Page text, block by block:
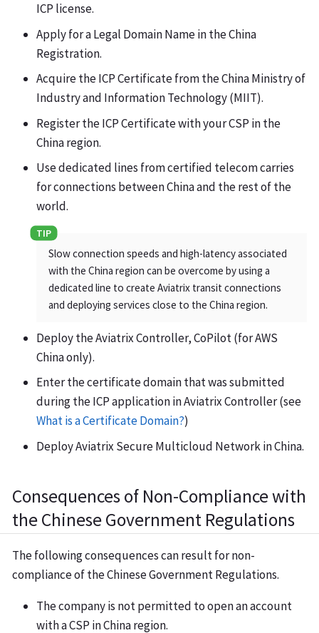
ICP license.
Apply for a Legal Domain Name in the China
Registration.
Acquire the ICP Certificate from the China Ministry of
Industry and Information Technology (MIIT).
Register the ICP Certificate with your CSP in the
China region.
Use dedicated lines from certified telecom carries
for connections between China and the rest of the
world.
Slow connection speeds and high-latency associated
with the China region can be overcome by using a
dedicated line to create Aviatrix transit connections
and deploying services close to the China region.
Deploy the Aviatrix Controller, CoPilot (for AWS
China only).
Enter the certificate domain that was submitted
during the ICP application in Aviatrix Controller (see
What is a Certificate Domain?)
Deploy Aviatrix Secure Multicloud Network in China.
Consequences of Non-Compliance with
the Chinese Government Regulations
The following consequences can result for non-
compliance of the Chinese Government Regulations.
The company is not permitted to open an account
with a CSP in China region.